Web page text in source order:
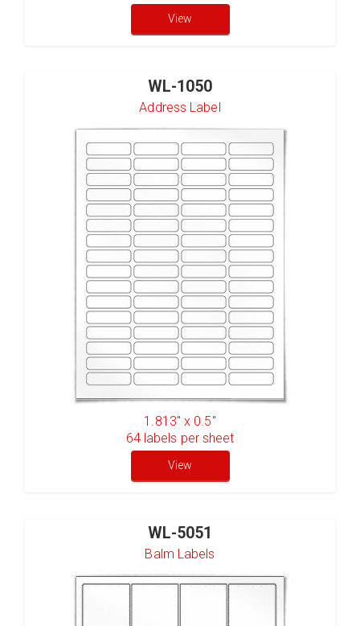
View
WL-1050
Address Label
1.813" x 0.5"
64 labels per sheet
View
WL-5051
Balm Labels